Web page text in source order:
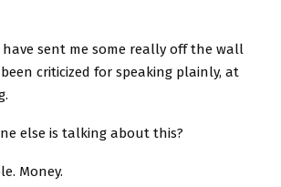
have sent me some really off the wall
criticized for speaking plainly, at
else is talking about this?
Money.